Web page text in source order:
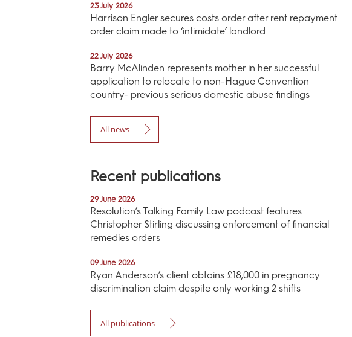
23 July 2026
Harrison Engler secures costs order after rent repayment
order claim made to ‘intimidate’ landlord
22 July 2026
Barry McAlinden represents mother in her successful
application to relocate to non-Hague Convention
country- previous serious domestic abuse findings
All news
Recent publications
29 June 2026
Resolution’s Talking Family Law podcast features
Christopher Stirling discussing enforcement of financial
remedies orders
09 June 2026
Ryan Anderson’s client obtains £18,000 in pregnancy
discrimination claim despite only working 2 shifts
All publications